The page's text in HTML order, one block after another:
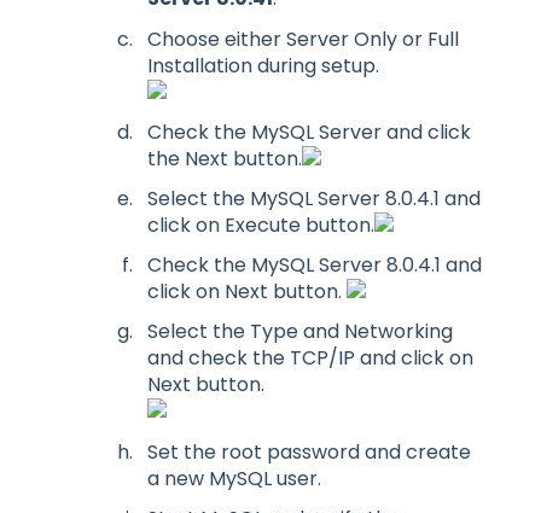
Choose either Server Only or Full
Installation during setup.
Check the MySQL Server and click
the Next button.
Select the MySQL Server 8.0.4.1 and
click on Execute button.
Check the MySQL Server 8.0.4.1 and
click on Next button.
Select the Type and Networking
and check the TCP/IP and click on
Next button.
Set the root password and create
a new MySQL user.